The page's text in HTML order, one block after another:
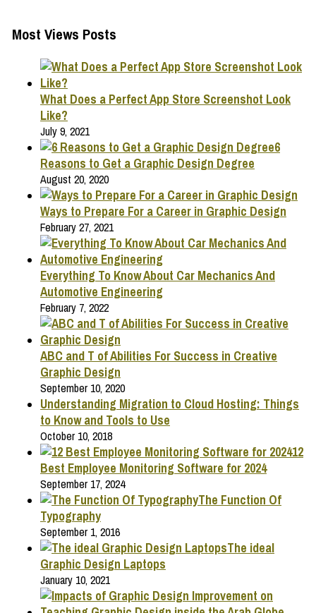
Most Views Posts
What Does a Perfect App Store Screenshot Look
Like?
July 9, 2021
6
Reasons to Get a Graphic Design Degree
August 20, 2020
Ways to Prepare For a Career in Graphic Design
February 27, 2021
Everything To Know About Car Mechanics And
Automotive Engineering
February 7, 2022
ABC and T of Abilities For Success in Creative
Graphic Design
September 10, 2020
Understanding Migration to Cloud Hosting: Things
to Know and Tools to Use
October 10, 2018
12
Best Employee Monitoring Software for 2024
September 17, 2024
The Function Of
Typography
September 1, 2016
The ideal
Graphic Design Laptops
January 10, 2021